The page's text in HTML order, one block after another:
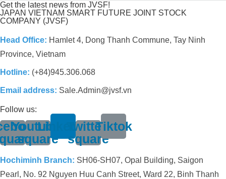
Get the latest news from JVSF!
JAPAN VIETNAM SMART FUTURE JOINT STOCK
COMPANY (JVSF)
Head Office: Hamlet 4, Dong Thanh Commune, Tay Ninh
Province, Vietnam
Hotline: (+84)945.306.068
Email address: Sale.Admin@jvsf.vn
Follow us:
Youtube-
square
LinkedinTwitter-
square
Tiktok
Hochiminh Branch: SH06-SH07, Opal Building, Saigon
Pearl, No. 92 Nguyen Huu Canh Street, Ward 22, Binh Thanh